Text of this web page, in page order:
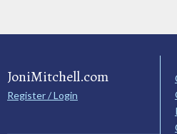
JoniMitchell.com
Register / Login